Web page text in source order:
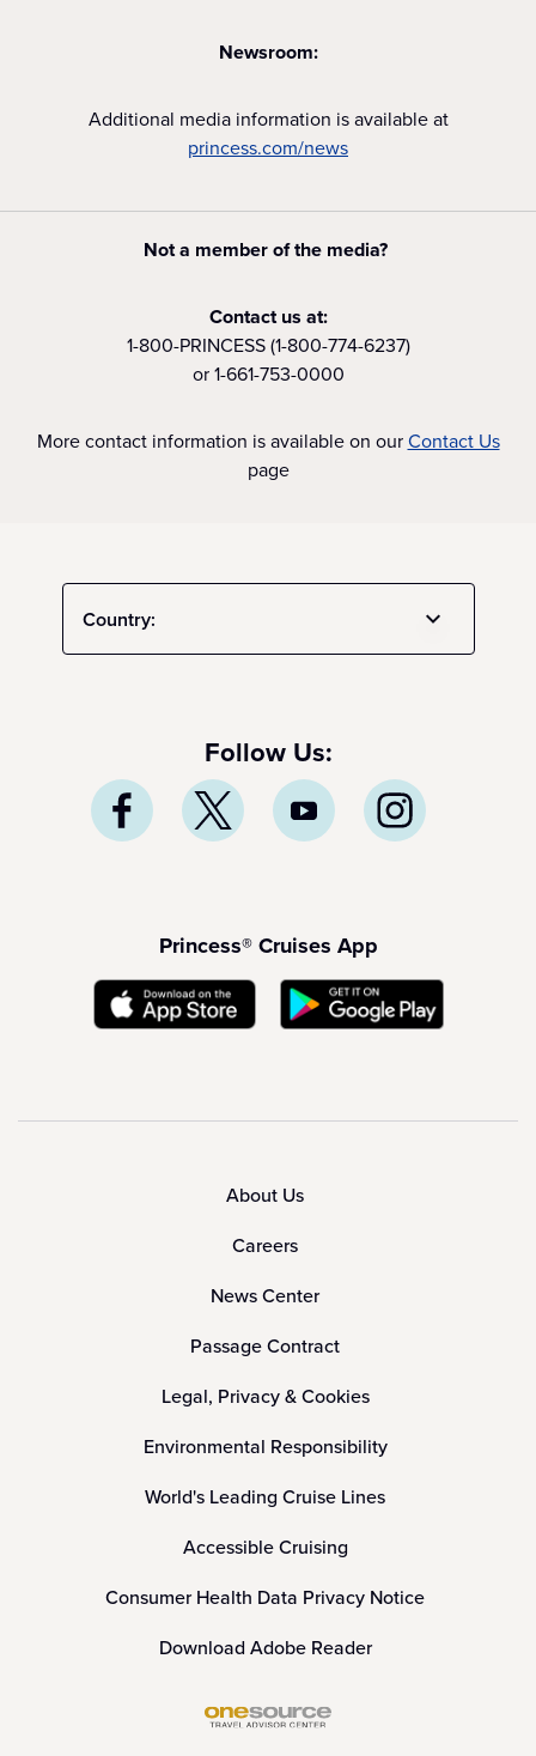
Newsroom:
Additional media information is available at
princess.com/news
Not a member of the media?
Contact us at:
1-800-PRINCESS (1-800-774-6237)
or 1-661-753-0000
More contact information is available on ourContact Us
page
Country:
Follow Us:
Princess® Cruises App
About Us
Careers
News Center
Passage Contract
Legal, Privacy & Cookies
Environmental Responsibility
World's Leading Cruise Lines
Accessible Cruising
Consumer Health Data Privacy Notice
Download Adobe Reader